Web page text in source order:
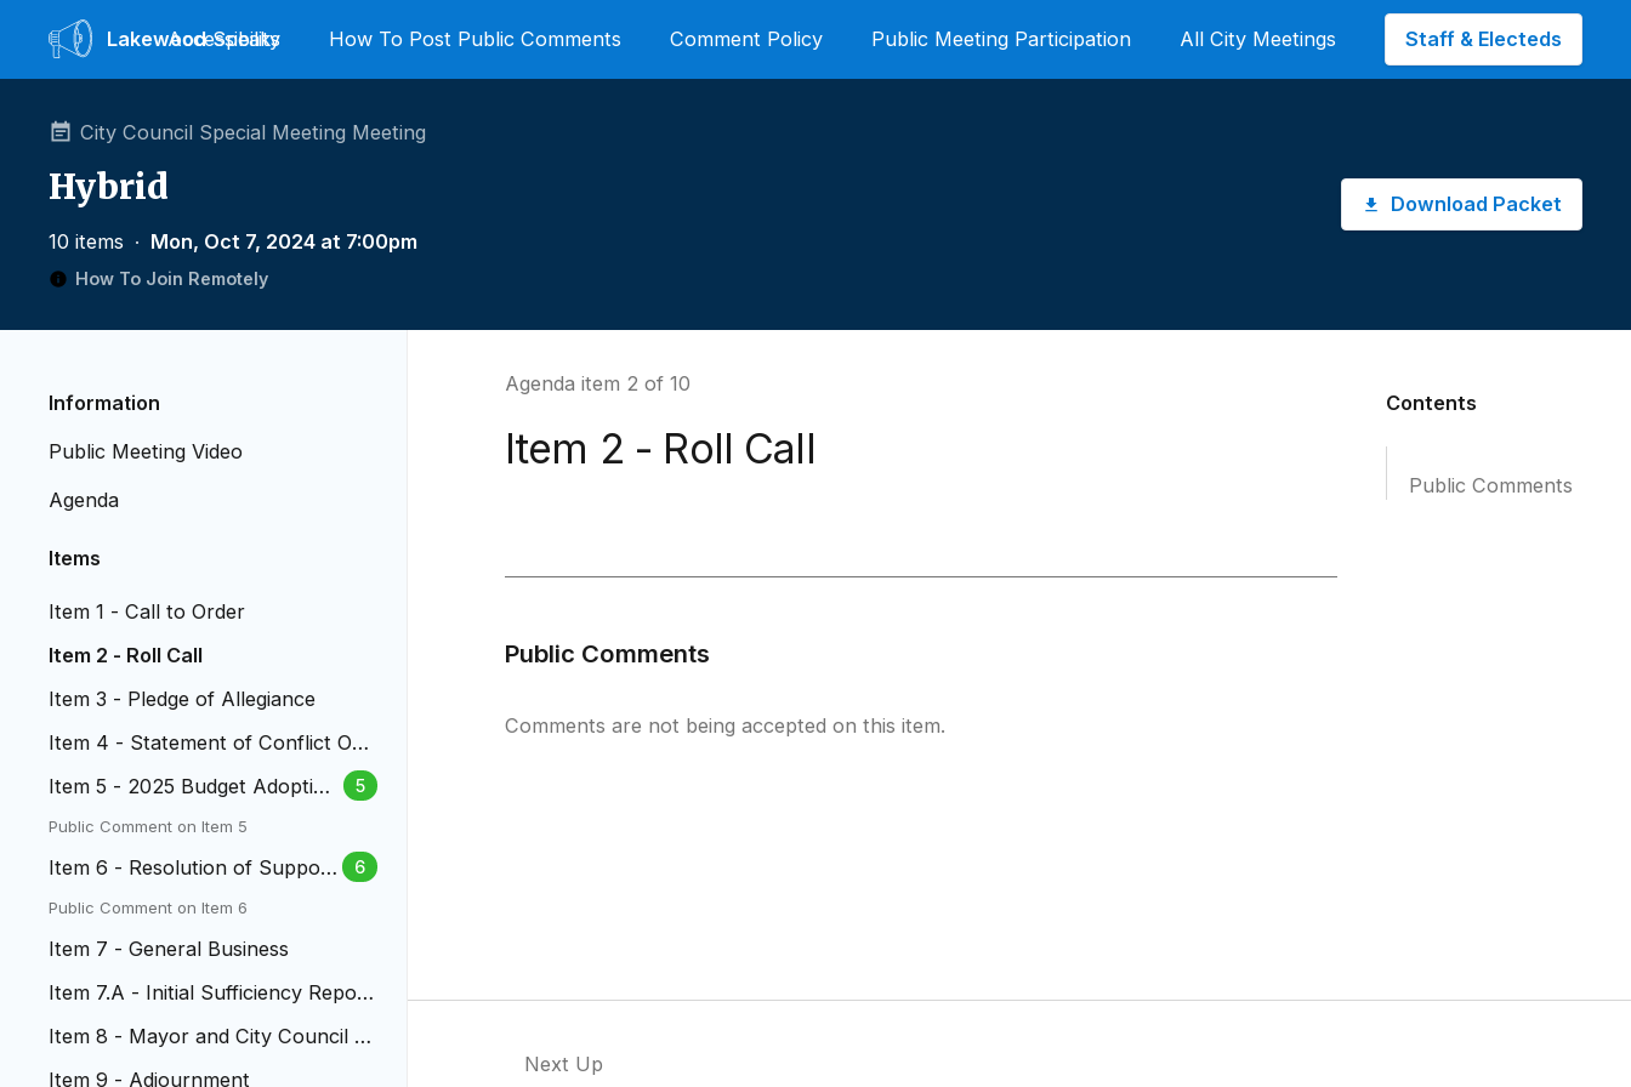
LakewoodSpeaks
Accessibility How To Post Public Comments Comment Policy Public Meeting Participation All City Meetings Staff & Electeds
City Council Special Meeting Meeting
Hybrid
10 items ∙ Mon, Oct 7, 2024 at 7:00pm
How To Join Remotely
Download Packet
Information
Public Meeting Video
Agenda
Items
Item 1 - Call to Order
Item 2 - Roll Call
Item 3 - Pledge of Allegiance
Item 4 - Statement of Conflict Of I
Item 5 - 2025 Budget Adoption
& 2024 Mill Levy Certification
5
Public Comment on Item 5
Item 6 - Resolution of Support
for Ballot Issue 2A
6
Public Comment on Item 6
Item 7 - General Business
Item 7.A - Initial Sufficiency Report
Item 8 - Mayor and City Council R
Item 9 - Adjournment
Agenda item 2 of 10
Item 2 - Roll Call
Public Comments
Comments are not being accepted on this item.
Contents
Public Comments
Next Up